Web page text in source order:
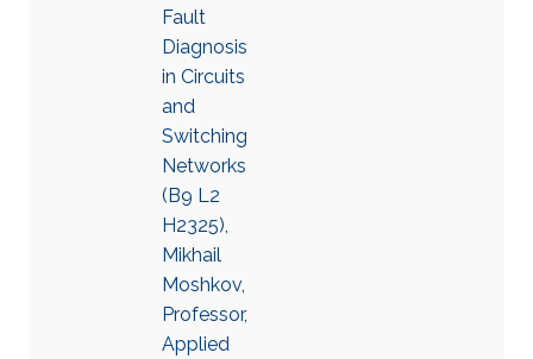
Fault
Diagnosis
in Circuits
and
Switching
Networks
(B9 L2
H2325),
Mikhail
Moshkov,
Professor,
Applied